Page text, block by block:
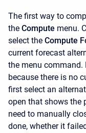
The first way to
the Compute menu.
select the Compute
current forecast
the menu
because there is no
first select an
open that shows the
need to manually
done, whether it